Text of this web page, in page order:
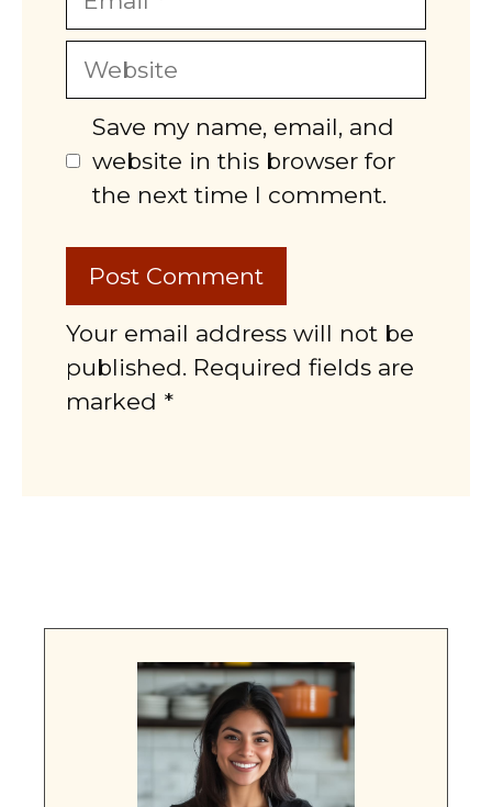
Website
Save my name, email, and
website in this browser for
the next time I comment.
Your email address will not be
published. Required fields are
marked *